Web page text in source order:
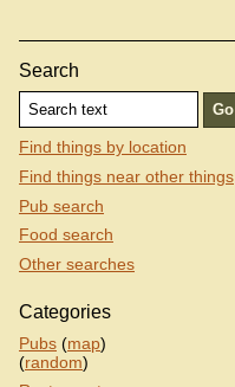
Search
Find things by location
Find things near other things
Pub search
Food search
Other searches
Categories
Pubs (map)
(random)